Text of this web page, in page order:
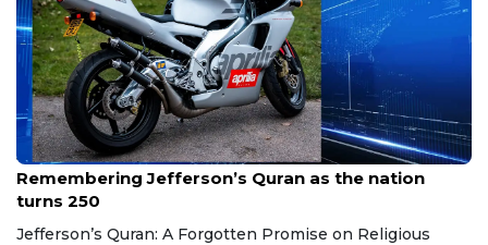
Jun 12, 2026
Remembering Jefferson’s Quran as the nation
turns 250
Jefferson’s Quran: A Forgotten Promise on Religious